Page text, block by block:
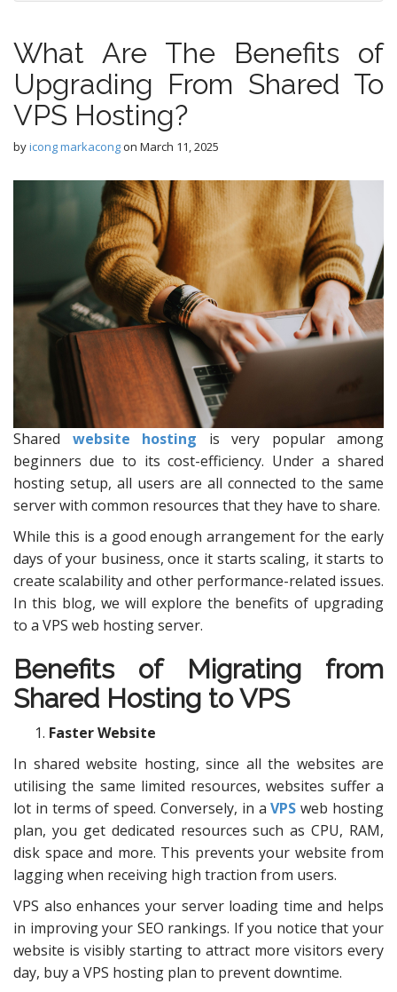
What Are The Benefits of
Upgrading From Shared To
VPS Hosting?
byicong markacongon March 11, 2025
Shared website hosting is very popular among
beginners due to its cost-efficiency. Under a shared
hosting setup, all users are all connected to the same
server with common resources that they have to share.
While this is a good enough arrangement for the early
days of your business, once it starts scaling, it starts to
create scalability and other performance-related issues.
In this blog, we will explore the benefits of upgrading
to a VPS web hosting server.
Benefits of Migrating from
Shared Hosting to VPS
Faster Website
In shared website hosting, since all the websites are
utilising the same limited resources, websites suffer a
lot in terms of speed. Conversely, in aVPS web hosting
plan, you get dedicated resources such as CPU, RAM,
disk space and more. This prevents your website from
lagging when receiving high traction from users.
VPS also enhances your server loading time and helps
in improving your SEO rankings. If you notice that your
website is visibly starting to attract more visitors every
day, buy a VPS hosting plan to prevent downtime.